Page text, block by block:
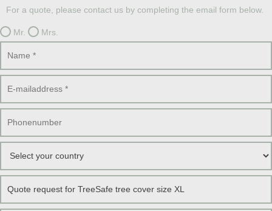
For a quote, please contact us by completing the email form below.
Mr. Mrs.